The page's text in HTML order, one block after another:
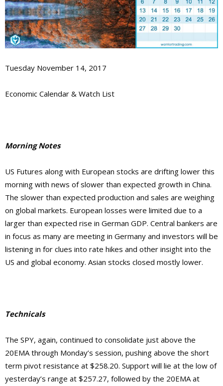
Tuesday November 14, 2017
Economic Calendar & Watch List
Morning Notes
US Futures along with European stocks are drifting lower this
morning with news of slower than expected growth in China.
The slower than expected production and sales are weighing
on global markets. European losses were limited due to a
larger than expected rise in German GDP. Central bankers are
in focus as many are meeting in Germany and investors will be
listening in for clues into rate hikes and other insight into the
US and global economy. Asian stocks closed mostly lower.
Technicals
The SPY, again, continued to consolidate just above the
20EMA through Monday’s session, pushing above the short
term pivot resistance at $258.20. Support will lie at the low of
yesterday’s range at $257.27, followed by the 20EMA at